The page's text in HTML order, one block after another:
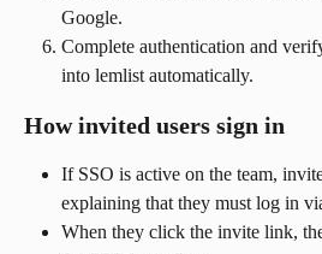
Google.
Complete authentication and
into lemlist automatically.
How invited users sign in
If SSO is active on the team,
explaining that they must log in
When they click the invite link,